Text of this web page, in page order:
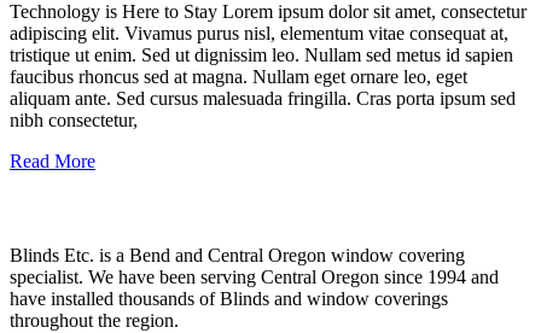
Technology is Here to Stay Lorem ipsum dolor sit amet, consectetur
adipiscing elit. Vivamus purus nisl, elementum vitae consequat at,
tristique ut enim. Sed ut dignissim leo. Nullam sed metus id sapien
faucibus rhoncus sed at magna. Nullam eget ornare leo, eget
aliquam ante. Sed cursus malesuada fringilla. Cras porta ipsum sed
nibh consectetur,
Read More
Blinds Etc. is a Bend and Central Oregon window covering
specialist. We have been serving Central Oregon since 1994 and
have installed thousands of Blinds and window coverings
throughout the region.